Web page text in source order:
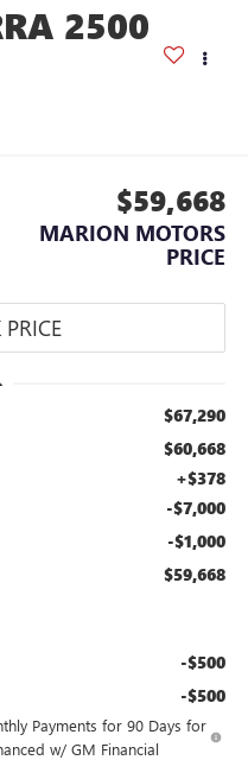
2500
$59,668
MARION MOTORS
PRICE
$67,290
$60,668
+$378
-$7,000
-$1,000
$59,668
-$500
-$500
Payments for 90 Days for
w/ GM Financial